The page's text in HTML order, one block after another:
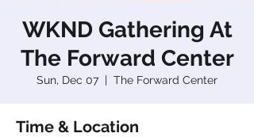
WKND Gathering At
The Forward Center
Sun, Dec 07
  |
The Forward Center
Time & Location